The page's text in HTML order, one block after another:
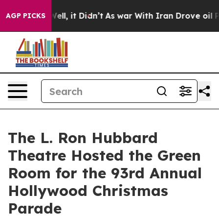
AGP PICKSWell, it Didn’t As war With Iran Drove oil
The L. Ron Hubbard
Theatre Hosted the Green
Room for the 93rd Annual
Hollywood Christmas
Parade